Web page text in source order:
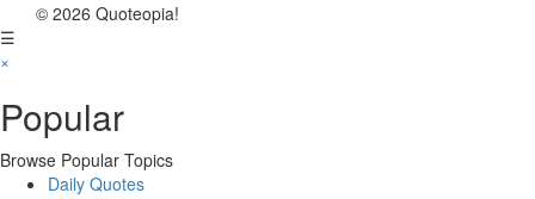
© 2026 Quoteopia!
☰
×
Popular
Browse Popular Topics
Daily Quotes